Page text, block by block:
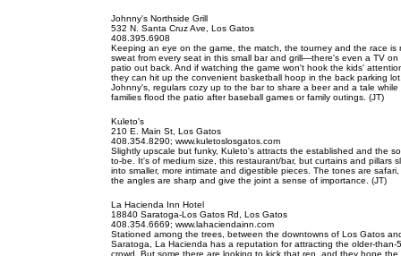
Johnny's Northside Grill
532 N. Santa Cruz Ave, Los Gatos
408.395.6908
Keeping an eye on the game, the match, the tourney and the race is
sweat from every seat in this small bar and grill—there's even a TV on
patio out back. And if watching the game won't hook the kids'
they can hit up the convenient basketball hoop in the back parking
Johnny's, regulars cozy up to the bar to share a beer and a tale while
families flood the patio after baseball games or family outings. (JT)
Kuleto's
210 E. Main St, Los Gatos
408.354.8290; www.kuletoslosgatos.com
Slightly upscale but funky, Kuleto's attracts the established and the
to-be. It's of medium size, this restaurant/bar, but curtains and pillars
into smaller, more intimate and digestible pieces. The tones are
the angles are sharp and give the joint a sense of importance. (JT)
La Hacienda Inn Hotel
18840 Saratoga-Los Gatos Rd, Los Gatos
408.354.6669; www.lahaciendainn.com
Stationed among the trees, between the downtowns of Los Gatos
Saratoga, La Hacienda has a reputation for attracting the older-than-
crowd. But some there are looking to kick that rep, and they hope the